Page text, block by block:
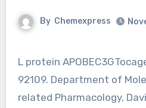
By Chemexpress
L protein APOBEC3GTocagen, San Diego, CA
92109. Department of
related Pharmacology,